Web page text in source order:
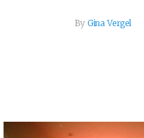
By Gina Vergel